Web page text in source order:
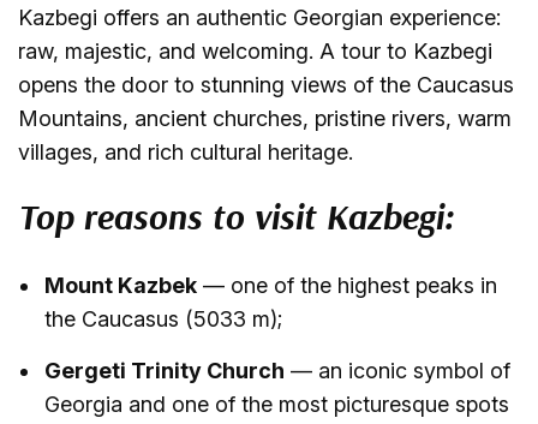
Kazbegi offers an authentic Georgian experience:
raw, majestic, and welcoming. A tour to Kazbegi
opens the door to stunning views of the Caucasus
Mountains, ancient churches, pristine rivers, warm
villages, and rich cultural heritage.
Top reasons to visit Kazbegi:
Mount Kazbek — one of the highest peaks in
the Caucasus (5033 m);
Gergeti Trinity Church — an iconic symbol of
Georgia and one of the most picturesque spots